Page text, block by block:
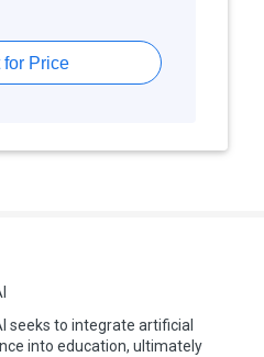
for Price
seeks to integrate artificial
into education, ultimately